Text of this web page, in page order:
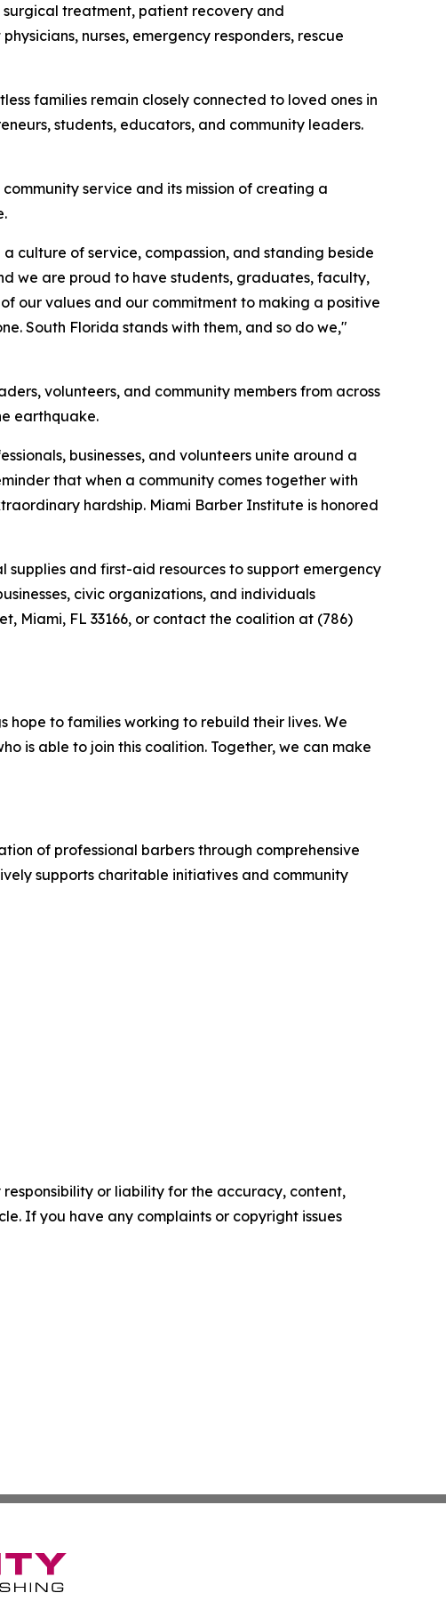
treatment, patient recovery and
nurses, emergency responders, rescue
families remain closely connected to loved ones in
students, educators, and community leaders.
service and its mission of creating a
culture of service, compassion, and standing beside
we are proud to have students, graduates, faculty,
our values and our commitment to making a positive
South Florida stands with them, and so do we,"
volunteers, and community members from across
earthquake.
businesses, and volunteers unite around a
that when a community comes together with
hardship. Miami Barber Institute is honored
supplies and first-aid resources to support emergency
civic organizations, and individuals
Miami, FL 33166, or contact the coalition at (786)
to families working to rebuild their lives. We
is able to join this coalition. Together, we can make
of professional barbers through comprehensive
supports charitable initiatives and community
or liability for the accuracy, content,
If you have any complaints or copyright issues